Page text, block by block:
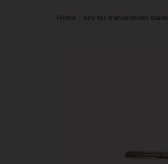
Home key for transponder, blank